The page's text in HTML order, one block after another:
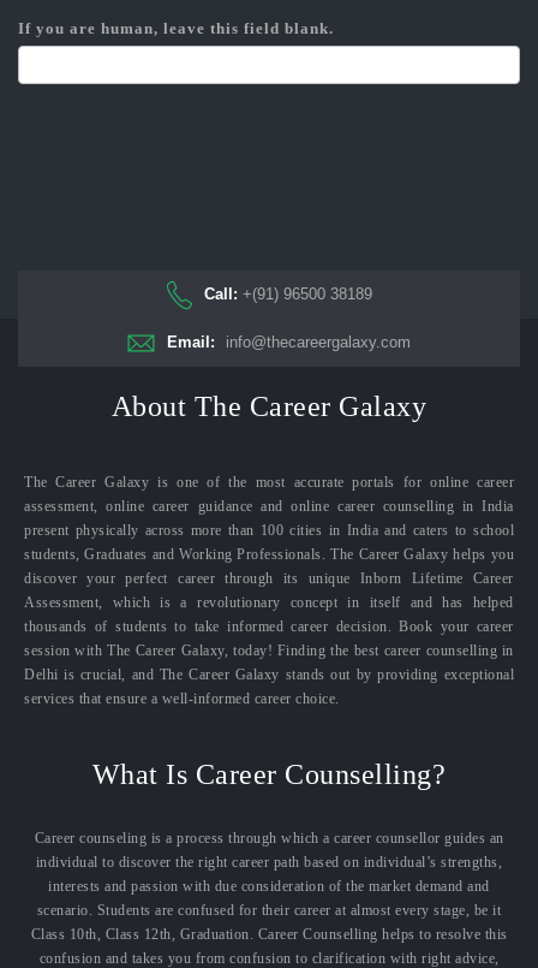
If you are human, leave this field blank.
Call: +(91) 96500 38189
Email: info@thecareergalaxy.com
About The Career Galaxy
The Career Galaxy is one of the most accurate portals for online career
assessment, online career guidance and online career counselling in India
present physically across more than 100 cities in India and caters to school
students, Graduates and Working Professionals. The Career Galaxy helps you
discover your perfect career through its unique Inborn Lifetime Career
Assessment, which is a revolutionary concept in itself and has helped
thousands of students to take informed career decision. Book your career
session with The Career Galaxy, today! Finding the best career counselling in
Delhi is crucial, and The Career Galaxy stands out by providing exceptional
services that ensure a well-informed career choice.
What Is Career Counselling?
Career counseling is a process through which a career counsellor guides an
individual to discover the right career path based on individual’s strengths,
interests and passion with due consideration of the market demand and
scenario. Students are confused for their career at almost every stage, be it
Class 10th, Class 12th, Graduation. Career Counselling helps to resolve this
confusion and takes you from confusion to clarification with right advice,